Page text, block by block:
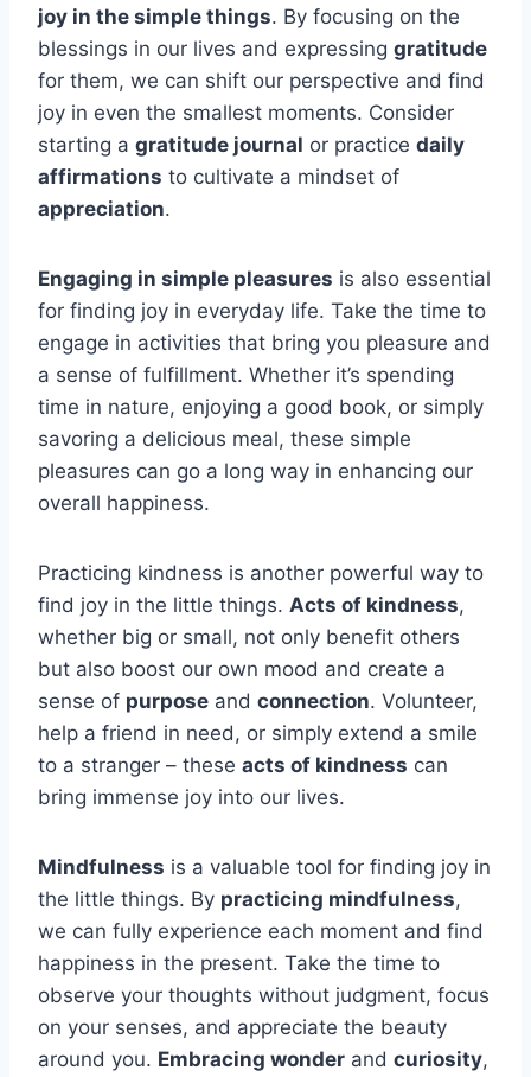
joy in the simple things. By focusing on the
blessings in our lives and expressing gratitude
for them, we can shift our perspective and find
joy in even the smallest moments. Consider
starting a gratitude journal or practice daily
affirmations to cultivate a mindset of
appreciation.
Engaging in simple pleasures is also essential
for finding joy in everyday life. Take the time to
engage in activities that bring you pleasure and
a sense of fulfillment. Whether it’s spending
time in nature, enjoying a good book, or simply
savoring a delicious meal, these simple
pleasures can go a long way in enhancing our
overall happiness.
Practicing kindness is another powerful way to
find joy in the little things. Acts of kindness,
whether big or small, not only benefit others
but also boost our own mood and create a
sense of purpose and connection. Volunteer,
help a friend in need, or simply extend a smile
to a stranger – these acts of kindness can
bring immense joy into our lives.
Mindfulness is a valuable tool for finding joy in
the little things. By practicing mindfulness,
we can fully experience each moment and find
happiness in the present. Take the time to
observe your thoughts without judgment, focus
on your senses, and appreciate the beauty
around you. Embracing wonder and curiosity,